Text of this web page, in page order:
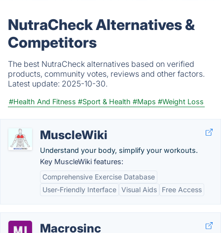
NutraCheck Alternatives &
Competitors
The best NutraCheck alternatives based on verified
products, community votes, reviews and other factors.
Latest update: 2025-10-30.
#Health And Fitness #Sport & Health #Maps #Weight Loss
MuscleWiki
Understand your body, simplify your workouts.
Key MuscleWiki features:
Comprehensive Exercise Database
User-Friendly Interface Visual Aids Free Access
Macrosinc